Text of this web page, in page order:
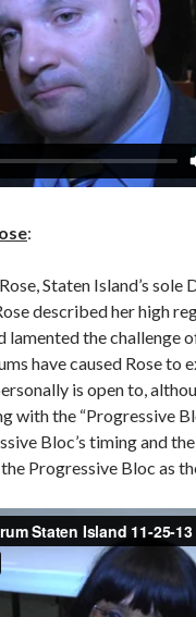
:
Staten Island’s
described her high
lamented the challenge
have caused Rose to
is open to,
with the “Progressive
Bloc’s timing and
Progressive Bloc as